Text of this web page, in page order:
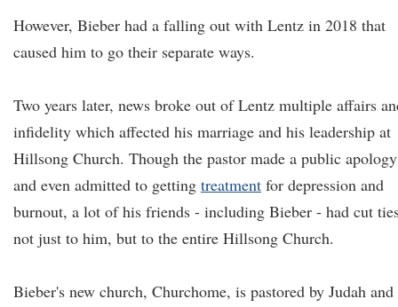
However, Bieber had a falling out with Lentz in 2018 that
caused him to go their separate ways.
Two years later, news broke out of Lentz multiple affairs
infidelity which affected his marriage and his leadership at
Hillsong Church. Though the pastor made a public apology
and even admitted to getting treatment for depression and
burnout, a lot of his friends - including Bieber - had cut
not just to him, but to the entire Hillsong Church.
Bieber's new church, Churchome, is pastored by Judah and